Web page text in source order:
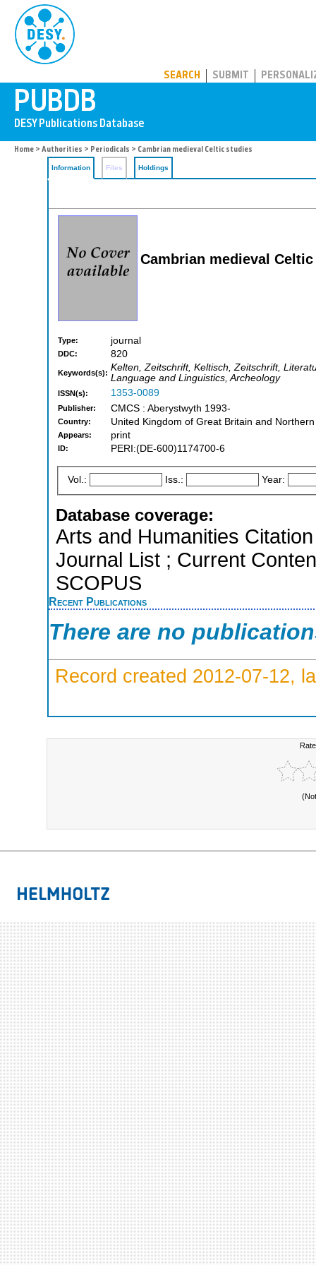
SEARCH SUBMIT
Home > Authorities > Periodicals > Cambrian medieval Celtic studies
Information Files Holdings
Cambrian medieval
Type: journal
DDC: 820
Keywords(s): Kelten, Zeitschrift, Keltisch, Zeitschrift,
Language and Linguistics, Archeology
ISSN(s): 1353-0089
Publisher: CMCS : Aberystwyth 1993-
Country: United Kingdom of Great Britain and
Appears: print
ID: PERI:(DE-600)1174700-6
Vol.: Iss.: Year:
Database coverage:
Arts and Humanities
Journal List ; Current
SCOPUS
Recent Publications
There are no
Record created 2012-07-12,